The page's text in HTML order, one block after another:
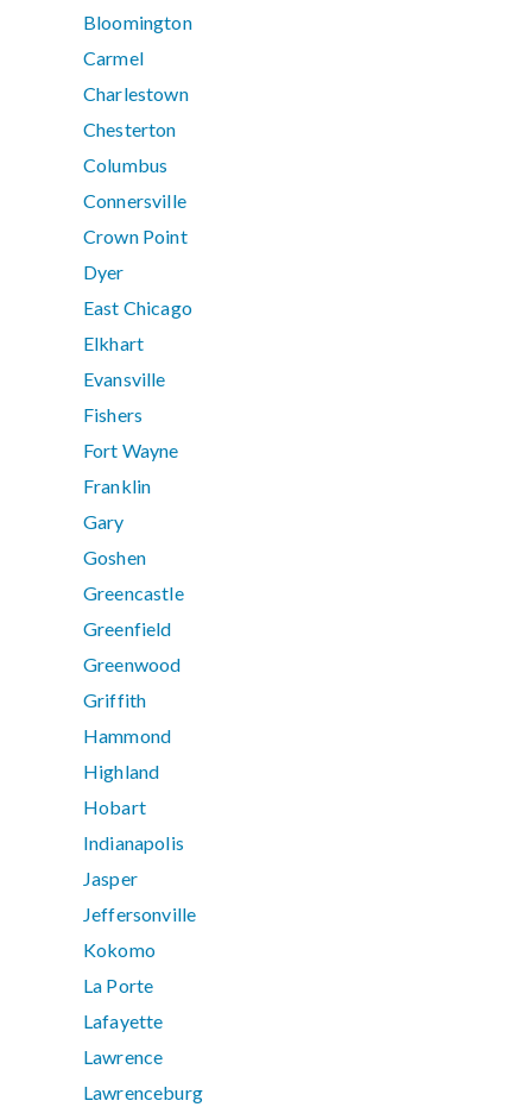
Bloomington
Carmel
Charlestown
Chesterton
Columbus
Connersville
Crown Point
Dyer
East Chicago
Elkhart
Evansville
Fishers
Fort Wayne
Franklin
Gary
Goshen
Greencastle
Greenfield
Greenwood
Griffith
Hammond
Highland
Hobart
Indianapolis
Jasper
Jeffersonville
Kokomo
La Porte
Lafayette
Lawrence
Lawrenceburg